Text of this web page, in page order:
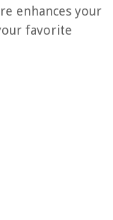
enhances your
favorite